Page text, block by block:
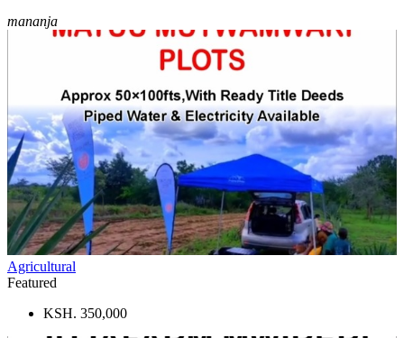
mananja
Agricultural
Featured
KSH. 350,000